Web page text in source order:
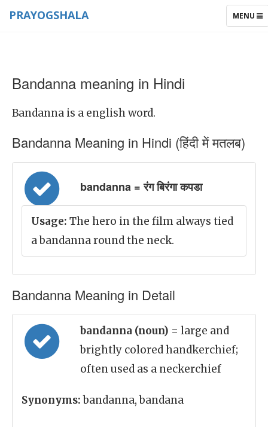
TOGGLE
MENU
PRAYOGSHALA
Bandanna meaning in Hindi
Bandanna is a english word.
Bandanna Meaning in Hindi (हिंदी में मतलब)
bandanna = रंग बिरंगा कपडा
Usage: The hero in the film always tied
a bandanna round the neck.
Bandanna Meaning in Detail
bandanna (noun) = large and
brightly colored handkerchief;
often used as a neckerchief
Synonyms:bandanna, bandana